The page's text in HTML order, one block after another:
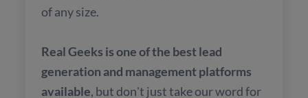
of any size.
Real Geeks is one of the best lead
generation and management platforms
available, but don't just take our word for